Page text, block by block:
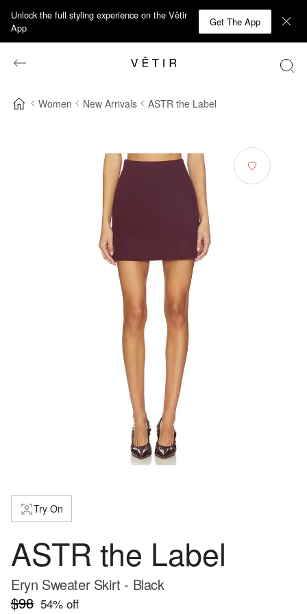
Unlock the full styling experience on the Vêtir
App
Get The App
Women New Arrivals ASTR the Label
Try On
ASTR the Label
Eryn Sweater Skirt - Black
$98 54% off